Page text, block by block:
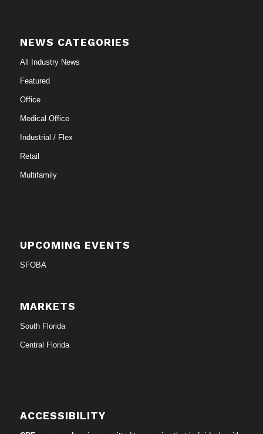
NEWS CATEGORIES
All Industry News
Featured
Office
Medical Office
Industrial / Flex
Retail
Multifamily
UPCOMING EVENTS
SFOBA
MARKETS
South Florida
Central Florida
ACCESSIBILITY